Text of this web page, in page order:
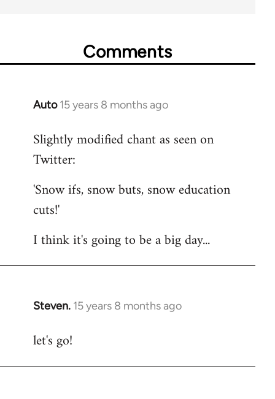
Comments
Auto 15 years 8 months ago
In
to
Welcome
libcom.org
Slightly modified chant as seen on
Twitter:
'Snow ifs, snow buts, snow education
cuts!'
I think it's going to be a big day...
Steven. 15 years 8 months ago
In
to
let's go!